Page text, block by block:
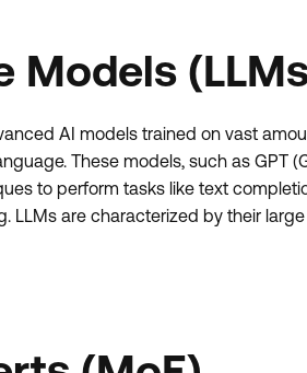
Models
AI models trained on vast
These models, such as GPT
to perform tasks like text
LLMs are characterized by their